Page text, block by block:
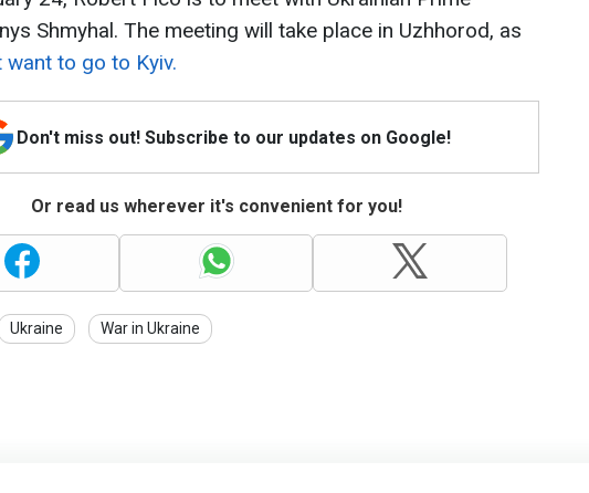
Shmyhal. The meeting will take place in Uzhhorod, as
want to go to Kyiv.
Don't miss out! Subscribe to our updates on Google!
Or read us wherever it's convenient for you!
Ukraine War in Ukraine